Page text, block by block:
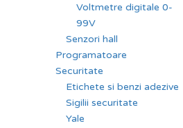
Voltmetre digitale 0-
99V
Senzori hall
Programatoare
Securitate
Etichete si benzi adezive
Sigilii securitate
Yale